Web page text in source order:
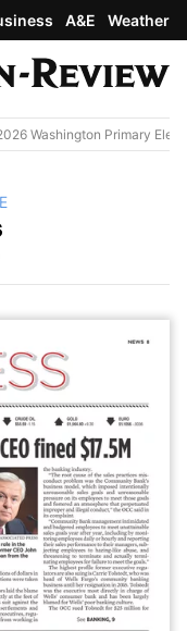
A&E Weather
Washington Primary